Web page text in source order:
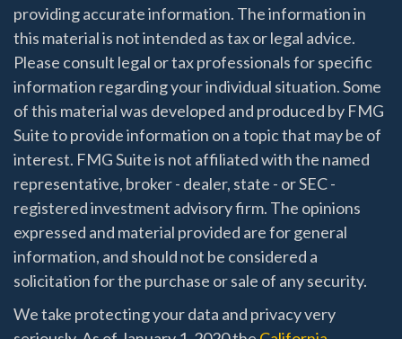
providing accurate information. The information in
this material is not intended as tax or legal advice.
Please consult legal or tax professionals for specific
information regarding your individual situation. Some
of this material was developed and produced by FMG
Suite to provide information on a topic that may be of
interest. FMG Suite is not affiliated with the named
representative, broker - dealer, state - or SEC -
registered investment advisory firm. The opinions
expressed and material provided are for general
information, and should not be considered a
solicitation for the purchase or sale of any security.
We take protecting your data and privacy very